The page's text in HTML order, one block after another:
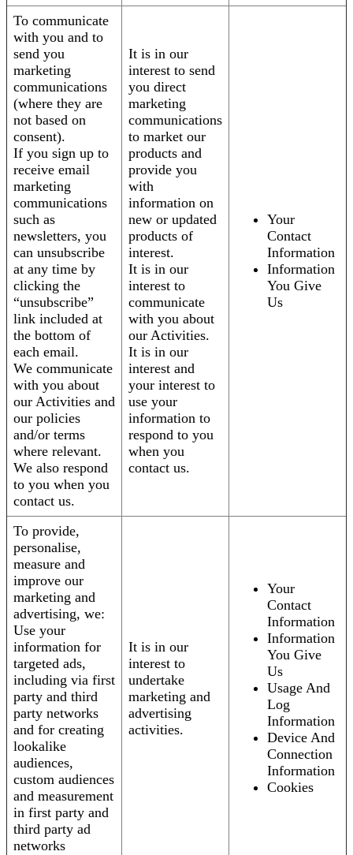
To communicate
with you and to
send you
marketing
communications
(where they are
not based on
consent).
If you sign up to
receive email
marketing
communications
such as
newsletters, you
can unsubscribe
at any time by
clicking the
“unsubscribe”
link included at
the bottom of
each email.
We communicate
with you about
our Activities and
our policies
and/or terms
where relevant.
We also respond
to you when you
contact us.
It is in our
interest to send
you direct
marketing
communications
to market our
products and
provide you
with
information on
new or updated
products of
interest.
It is in our
interest to
communicate
with you about
our Activities.
It is in our
interest and
your interest to
use your
information to
respond to you
when you
contact us.
Your
Contact
Information
Information
You Give
Us
To provide,
personalise,
measure and
improve our
marketing and
advertising, we:
Use your
information for
targeted ads,
including via first
party and third
party networks
and for creating
lookalike
audiences,
custom audiences
and measurement
in first party and
third party ad
networks
It is in our
interest to
undertake
marketing and
advertising
activities.
Your
Contact
Information
Information
You Give
Us
Usage And
Log
Information
Device And
Connection
Information
Cookies